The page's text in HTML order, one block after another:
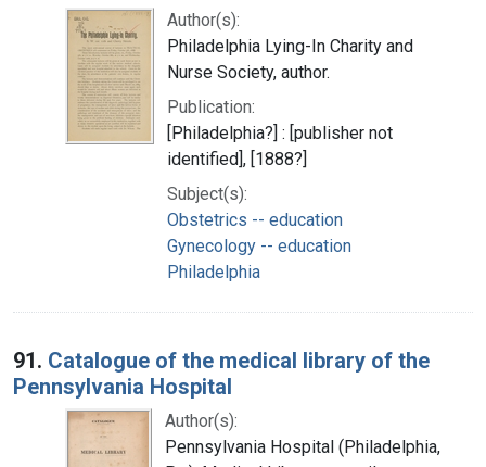
Author(s):
Philadelphia Lying-In Charity and
Nurse Society, author.
Publication:
[Philadelphia?] : [publisher not
identified], [1888?]
Subject(s):
Obstetrics -- education
Gynecology -- education
Philadelphia
91. Catalogue of the medical library of the
Pennsylvania Hospital
Author(s):
Pennsylvania Hospital (Philadelphia,